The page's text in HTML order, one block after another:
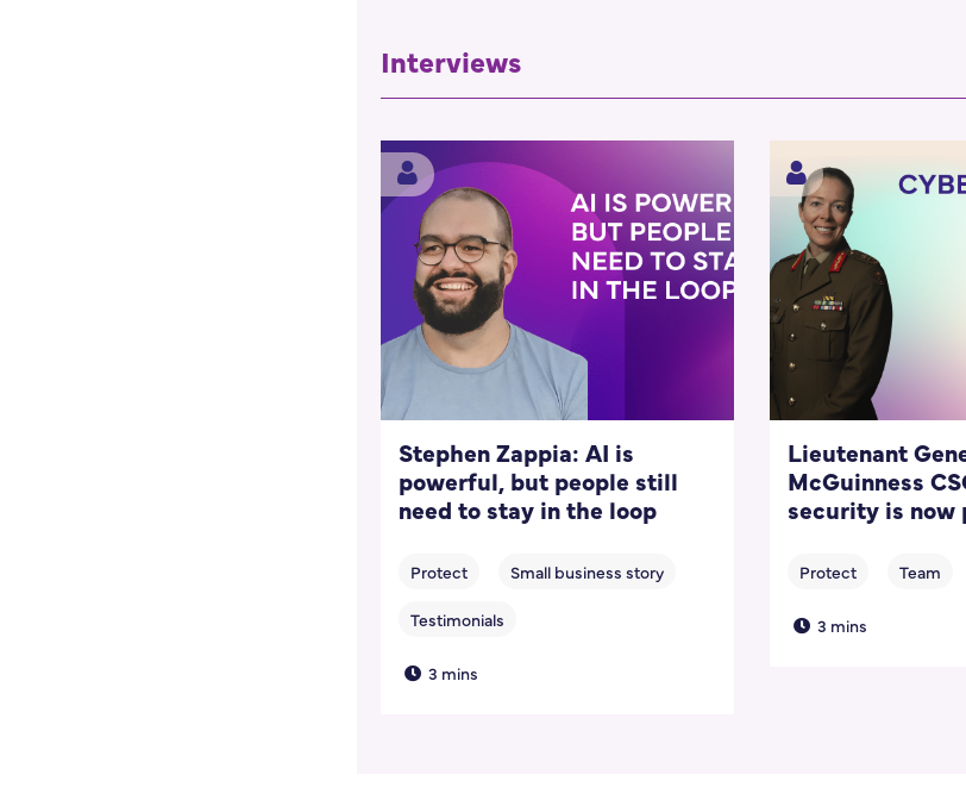
Interviews
Stephen Zappia: AI is
powerful, but people still
need to stay in the loop
3 mins
Lieutenant
McGuinness
security is now
3 mins